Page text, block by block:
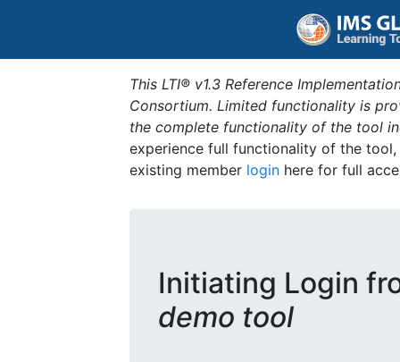
This LTI® v1.3 Reference
Consortium. Limited functionality is
the complete functionality of the tool
experience full functionality of the
existing member login here for full
Initiating Login
demo tool